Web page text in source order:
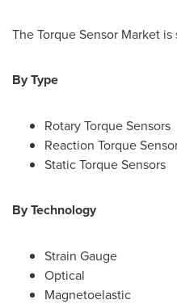
The Torque Sensor Market
By Type
Rotary Torque Sensors
Reaction Torque
Static Torque Sensors
By Technology
Strain Gauge
Optical
Magnetoelastic